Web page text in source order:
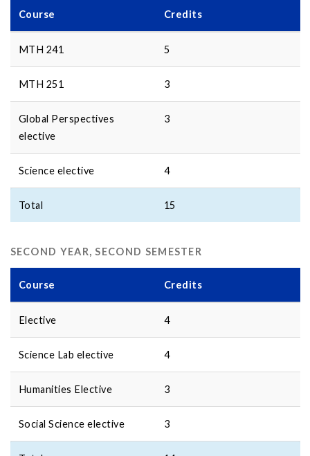
Course Credits
MTH 241 5
MTH 251 3
Global Perspectives
elective
3
Science elective 4
Total 15
SECOND YEAR, SECOND SEMESTER
Course Credits
Elective 4
Science Lab elective 4
Humanities Elective 3
Social Science elective 3